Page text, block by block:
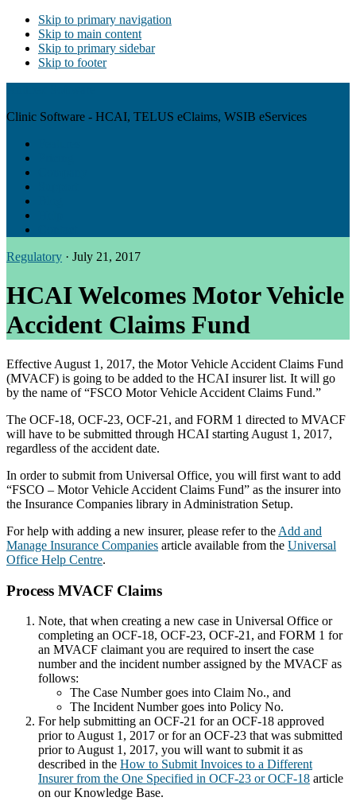
Skip to primary navigation
Skip to main content
Skip to primary sidebar
Skip to footer
Clinic Software - HCAI, TELUS eClaims, WSIB eServices
Regulatory · July 21, 2017
HCAI Welcomes Motor Vehicle
Accident Claims Fund
Effective August 1, 2017, the Motor Vehicle Accident Claims Fund
(MVACF) is going to be added to the HCAI insurer list. It will go
by the name of “FSCO Motor Vehicle Accident Claims Fund.”
The OCF-18, OCF-23, OCF-21, and FORM 1 directed to MVACF
will have to be submitted through HCAI starting August 1, 2017,
regardless of the accident date.
In order to submit from Universal Office, you will first want to add
“FSCO – Motor Vehicle Accident Claims Fund” as the insurer into
the Insurance Companies library in Administration Setup.
For help with adding a new insurer, please refer to the Add and
Manage Insurance Companies article available from the Universal
Office Help Centre.
Process MVACF Claims
Note, that when creating a new case in Universal Office or
completing an OCF-18, OCF-23, OCF-21, and FORM 1 for
an MVACF claimant you are required to insert the case
number and the incident number assigned by the MVACF as
follows:
The Case Number goes into Claim No., and
The Incident Number goes into Policy No.
For help submitting an OCF-21 for an OCF-18 approved
prior to August 1, 2017 or for an OCF-23 that was submitted
prior to August 1, 2017, you will want to submit it as
described in the How to Submit Invoices to a Different
Insurer from the One Specified in OCF-23 or OCF-18 article
on our Knowledge Base.